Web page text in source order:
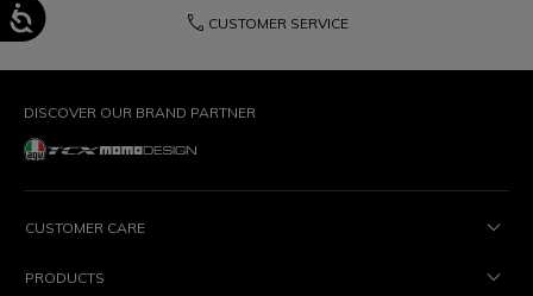
phone CUSTOMER SERVICE
DISCOVER OUR BRAND PARTNER
CUSTOMER CARE
PRODUCTS